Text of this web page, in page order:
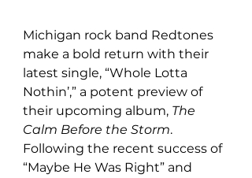
Michigan rock band Redtones
make a bold return with their
latest single, “Whole Lotta
Nothin’,” a potent preview of
their upcoming album, The
Calm Before the Storm.
Following the recent success of
“Maybe He Was Right” and